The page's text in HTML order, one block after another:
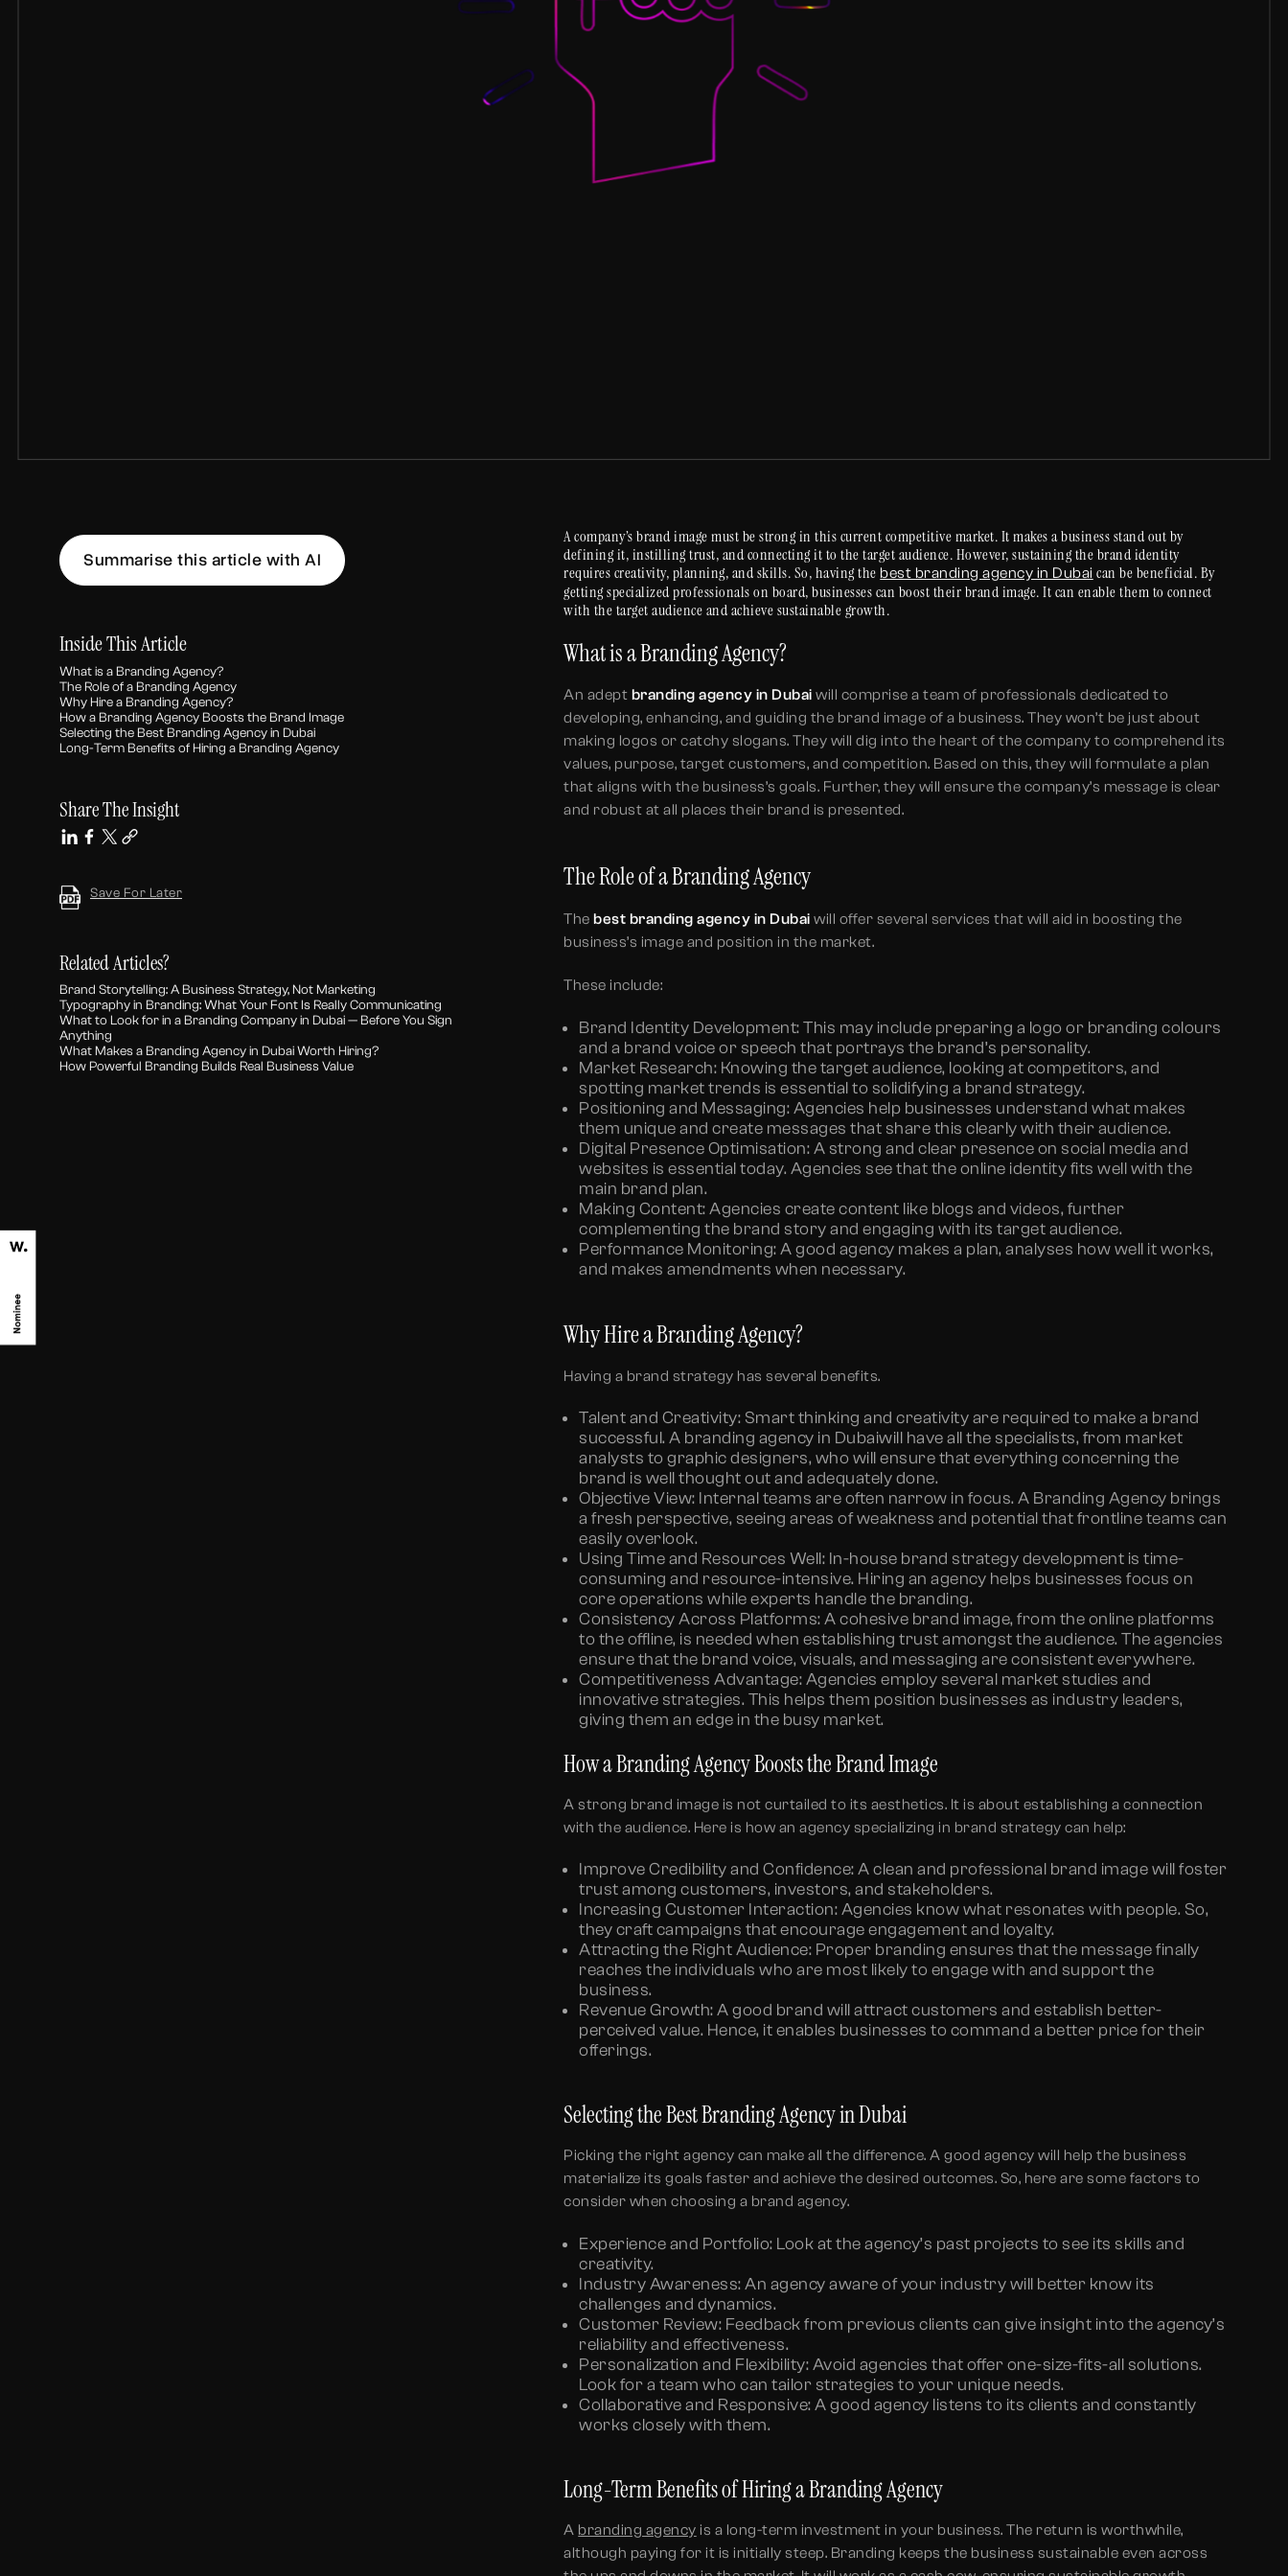
Summarise this article with AI
Inside This Article
What is a Branding Agency?
The Role of a Branding Agency
Why Hire a Branding Agency?
How a Branding Agency Boosts the Brand Image
Selecting the Best Branding Agency in Dubai
Long-Term Benefits of Hiring a Branding Agency
Share The Insight
Save For Later
Related Articles?
Brand Storytelling: A Business Strategy, Not Marketing
Typography in Branding: What Your Font Is Really Communicating
What to Look for in a Branding Company in Dubai — Before You Sign
Anything
What Makes a Branding Agency in Dubai Worth Hiring?
How Powerful Branding Builds Real Business Value
A company’s brand image must be strong in this current competitive market. It makes a business stand out by
defining it, instilling trust, and connecting it to the target audience. However, sustaining the brand identity
requires creativity, planning, and skills. So, having thebest branding agency in Dubaican be beneficial. By
getting specialized professionals on board, businesses can boost their brand image. It can enable them to connect
with the target audience and achieve sustainable growth.
What is a Branding Agency?
An adept branding agency in Dubai will comprise a team of professionals dedicated to
developing, enhancing, and guiding the brand image of a business. They won’t be just about
making logos or catchy slogans. They will dig into the heart of the company to comprehend its
values, purpose, target customers, and competition. Based on this, they will formulate a plan
that aligns with the business’s goals. Further, they will ensure the company’s message is clear
and robust at all places their brand is presented.
The Role of a Branding Agency
Thebest branding agency in Dubai will offer several services that will aid in boosting the
business’s image and position in the market.
These include:
Brand Identity Development:This may include preparing a logo or branding colours
and a brand voice or speech that portrays the brand’s personality.
Market Research: Knowing the target audience, looking at competitors, and
spotting market trends is essential to solidifying a brand strategy.
Positioning and Messaging:Agencies help businesses understand what makes
them unique and create messages that share this clearly with their audience.
Digital Presence Optimisation:A strong and clear presence on social media and
websites is essential today. Agencies see that the online identity fits well with the
main brand plan.
Making Content:Agencies create content like blogs and videos, further
complementing the brand story and engaging with its target audience.
Performance Monitoring:A good agency makes a plan, analyses how well it works,
and makes amendments when necessary.
Why Hire a Branding Agency?
Having a brand strategy has several benefits.
Talent and Creativity: Smart thinking and creativity are required to make a brand
successful. A branding agency in Dubaiwill have all the specialists, from market
analysts to graphic designers, who will ensure that everything concerning the
brand is well thought out and adequately done.
Objective View: Internal teams are often narrow in focus. A Branding Agency brings
a fresh perspective, seeing areas of weakness and potential that frontline teams can
easily overlook.
Using Time and Resources Well: In-house brand strategy development is time-
consuming and resource-intensive. Hiring an agency helps businesses focus on
core operations while experts handle the branding.
Consistency Across Platforms:A cohesive brand image, from the online platforms
to the offline, is needed when establishing trust amongst the audience. The agencies
ensure that the brand voice, visuals, and messaging are consistent everywhere.
Competitiveness Advantage:Agencies employ several market studies and
innovative strategies. This helps them position businesses as industry leaders,
giving them an edge in the busy market.
How a Branding Agency Boosts the Brand Image
A strong brand image is not curtailed to its aesthetics. It is about establishing a connection
with the audience. Here is how an agency specializing in brand strategy can help:
Improve Credibility and Confidence:A clean and professional brand image will foster
trust among customers, investors, and stakeholders.
Increasing Customer Interaction:Agencies know what resonates with people. So,
they craft campaigns that encourage engagement and loyalty.
Attracting the Right Audience: Proper branding ensures that the message finally
reaches the individuals who are most likely to engage with and support the
business.
Revenue Growth:A good brand will attract customers and establish better-
perceived value. Hence, it enables businesses to command a better price for their
offerings.
Selecting the Best Branding Agency in Dubai
Picking the right agency can make all the difference. A good agency will help the business
materialize its goals faster and achieve the desired outcomes. So, here are some factors to
consider when choosing a brand agency.
Experience and Portfolio: Look at the agency’s past projects to see its skills and
creativity.
Industry Awareness:An agency aware of your industry will better know its
challenges and dynamics.
Customer Review: Feedback from previous clients can give insight into the agency’s
reliability and effectiveness.
Personalization and Flexibility:Avoid agencies that offer one-size-fits-all solutions.
Look for a team who can tailor strategies to your unique needs.
Collaborative and Responsive:A good agency listens to its clients and constantly
works closely with them.
Long-Term Benefits of Hiring a Branding Agency
Abranding agencyis a long-term investment in your business. The return is worthwhile,
although paying for it is initially steep. Branding keeps the business sustainable even across